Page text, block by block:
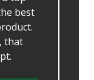
best
that